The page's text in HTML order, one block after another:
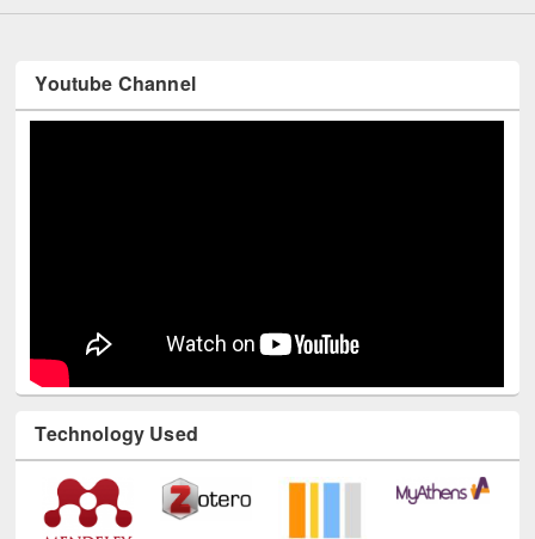
Technology Used